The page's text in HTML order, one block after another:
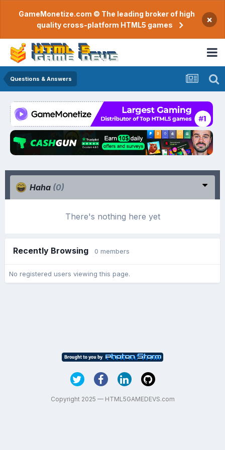
GameMonetize.com © The leading broker of high
quality cross-platform HTML5 games
×
Questions & Answers
Haha (0)
There's nothing here yet
Recently Browsing 0 members
No registered users viewing this page.
Copyright 2025 — HTML5GAMEDEVS.com